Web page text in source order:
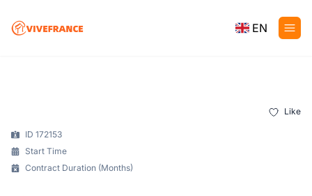
EN
Like
ID 172153
Start Time
Contract Duration (Months)